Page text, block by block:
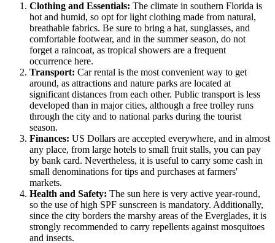
Clothing and Essentials: The climate in southern Florida is
hot and humid, so opt for light clothing made from natural,
breathable fabrics. Be sure to bring a hat, sunglasses, and
comfortable footwear, and in the summer season, do not
forget a raincoat, as tropical showers are a frequent
occurrence here.
Transport: Car rental is the most convenient way to get
around, as attractions and nature parks are located at
significant distances from each other. Public transport is less
developed than in major cities, although a free trolley runs
through the city and to national parks during the tourist
season.
Finances: US Dollars are accepted everywhere, and in almost
any place, from large hotels to small fruit stalls, you can pay
by bank card. Nevertheless, it is useful to carry some cash in
small denominations for tips and purchases at farmers'
markets.
Health and Safety: The sun here is very active year-round,
so the use of high SPF sunscreen is mandatory. Additionally,
since the city borders the marshy areas of the Everglades, it is
strongly recommended to carry repellents against mosquitoes
and insects.